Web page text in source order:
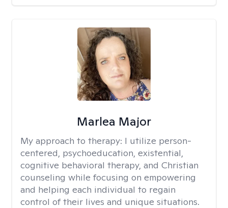
Marlea Major
My approach to therapy: I utilize person-
centered, psychoeducation, existential,
cognitive behavioral therapy, and Christian
counseling while focusing on empowering
and helping each individual to regain
control of their lives and unique situations.